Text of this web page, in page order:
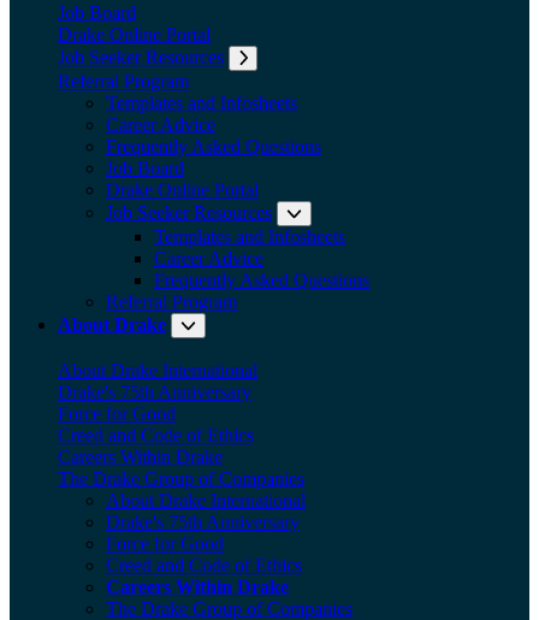
Job Board
Drake Online Portal
Job Seeker Resources
Referral Program
Templates and Infosheets
Career Advice
Frequently Asked Questions
Job Board
Drake Online Portal
Job Seeker Resources
Templates and Infosheets
Career Advice
Frequently Asked Questions
Referral Program
About Drake
About Drake International
Drake's 75th Anniversary
Force for Good
Creed and Code of Ethics
Careers Within Drake
The Drake Group of Companies
About Drake International
Drake's 75th Anniversary
Force for Good
Creed and Code of Ethics
Careers Within Drake
The Drake Group of Companies